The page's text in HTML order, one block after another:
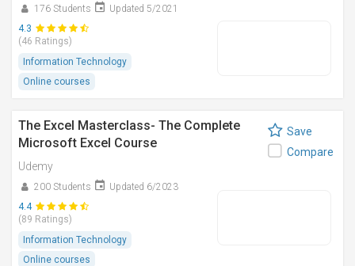
176 Students
Updated 5/2021
4.3
(46 Ratings)
Information Technology
Online courses
The Excel Masterclass- The Complete
Microsoft Excel Course
Udemy
200 Students
Updated 6/2023
4.4
(89 Ratings)
Information Technology
Online courses
Save
Compare